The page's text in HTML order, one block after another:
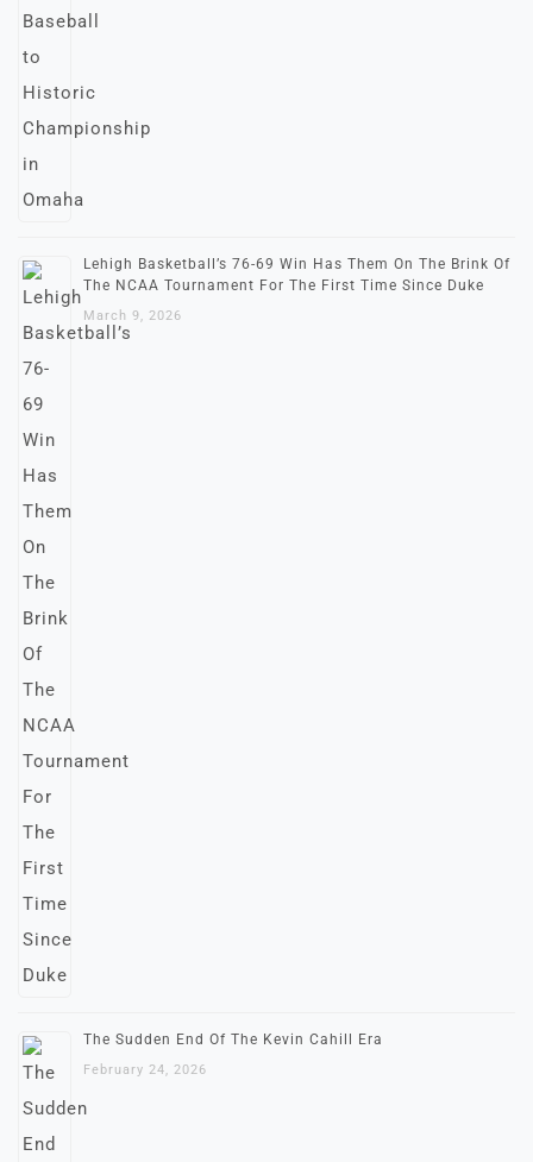
Lehigh Basketball’s 76-69 Win Has Them On The Brink Of
The NCAA Tournament For The First Time Since Duke
March 9, 2026
The Sudden End Of The Kevin Cahill Era
February 24, 2026